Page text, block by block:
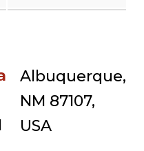
Albuquerque,
NM 87107,
USA